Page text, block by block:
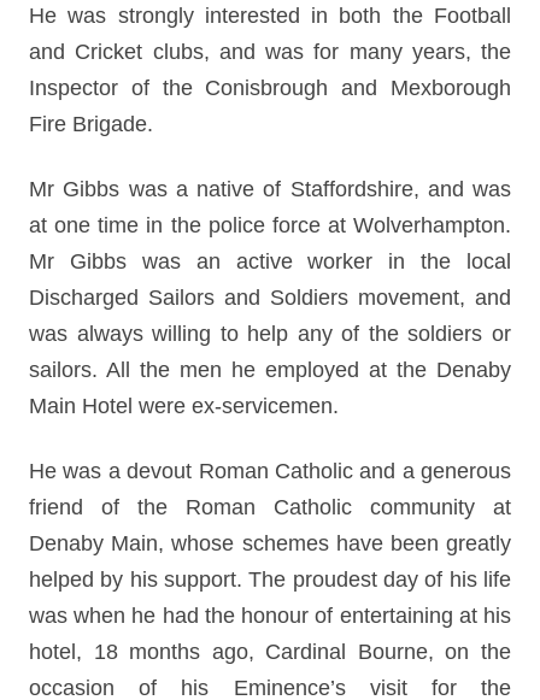
He was strongly interested in both the Football
and Cricket clubs, and was for many years, the
Inspector of the Conisbrough and Mexborough
Fire Brigade.
Mr Gibbs was a native of Staffordshire, and was
at one time in the police force at Wolverhampton.
Mr Gibbs was an active worker in the local
Discharged Sailors and Soldiers movement, and
was always willing to help any of the soldiers or
sailors. All the men he employed at the Denaby
Main Hotel were ex-servicemen.
He was a devout Roman Catholic and a generous
friend of the Roman Catholic community at
Denaby Main, whose schemes have been greatly
helped by his support. The proudest day of his life
was when he had the honour of entertaining at his
hotel, 18 months ago, Cardinal Bourne, on the
occasion of his Eminence’s visit for the